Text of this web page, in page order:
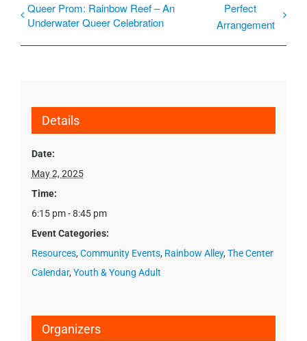
Queer Prom: Rainbow Reef – An
Underwater Queer Celebration
Perfect
Arrangement
Details
Date:
May 2, 2025
Time:
6:15 pm - 8:45 pm
Event Categories:
Resources, Community Events, Rainbow Alley, The Center
Calendar, Youth & Young Adult
Organizers